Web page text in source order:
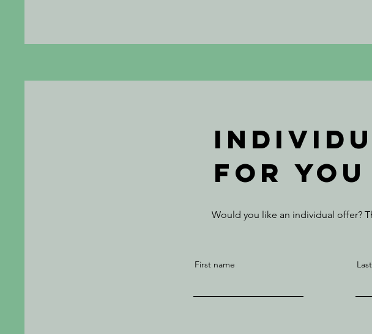
for you
Would you like an individual offer?
First name